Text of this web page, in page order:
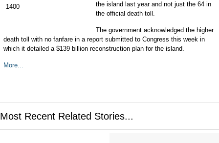
the island last year and not just the 64 in
the official death toll.
The government acknowledged the higher
death toll with no fanfare in a report submitted to Congress this week in
which it detailed a $139 billion reconstruction plan for the island.
More...
Most Recent Related Stories...